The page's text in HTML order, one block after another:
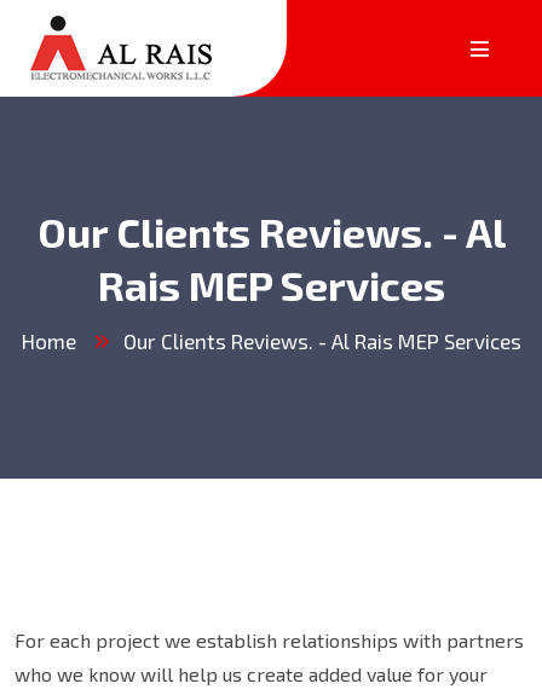
Our Clients Reviews. - Al
Rais MEP Services
Home Our Clients Reviews. - Al Rais MEP Services
For each project we establish relationships with partners
who we know will help us create added value for your